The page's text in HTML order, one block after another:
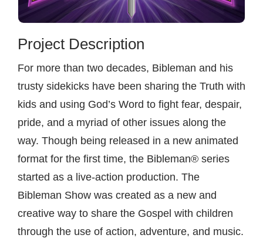
Contact
Project Description
For more than two decades, Bibleman and his
trusty sidekicks have been sharing the Truth with
kids and using God’s Word to fight fear, despair,
pride, and a myriad of other issues along the
way. Though being released in a new animated
format for the first time, the Bibleman® series
started as a live-action production. The
Bibleman Show was created as a new and
creative way to share the Gospel with children
through the use of action, adventure, and music.